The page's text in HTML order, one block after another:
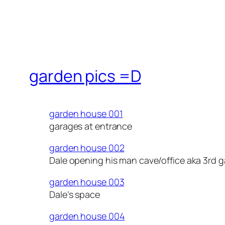
garden pics =D
garden house 001
garages at entrance
garden house 002
Dale opening his man cave/office aka 3rd
garden house 003
Dale’s space
garden house 004